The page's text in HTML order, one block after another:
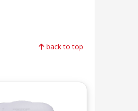
back to top